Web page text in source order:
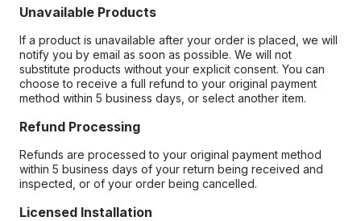
Unavailable Products
If a product is unavailable after your order is placed, we will
notify you by email as soon as possible. We will not
substitute products without your explicit consent. You can
choose to receive a full refund to your original payment
method within 5 business days, or select another item.
Refund Processing
Refunds are processed to your original payment method
within 5 business days of your return being received and
inspected, or of your order being cancelled.
Licensed Installation